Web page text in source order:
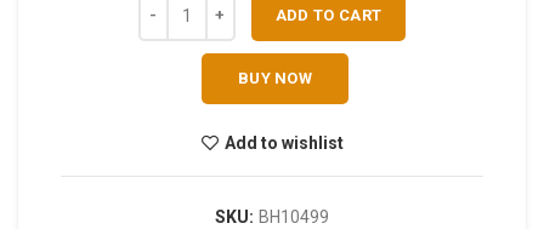
ADD TO CART
BUY NOW
Add to wishlist
SKU: BH10499